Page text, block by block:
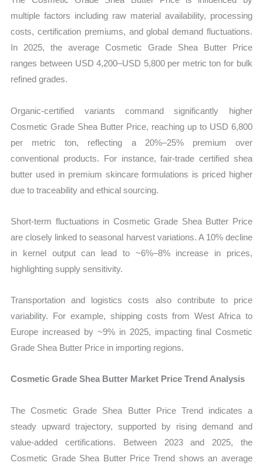
multiple factors including raw material availability, processing
costs, certification premiums, and global demand fluctuations.
In 2025, the average Cosmetic Grade Shea Butter Price
ranges between USD 4,200–USD 5,800 per metric ton for bulk
refined grades.
Organic-certified variants command significantly higher
Cosmetic Grade Shea Butter Price, reaching up to USD 6,800
per metric ton, reflecting a 20%–25% premium over
conventional products. For instance, fair-trade certified shea
butter used in premium skincare formulations is priced higher
due to traceability and ethical sourcing.
Short-term fluctuations in Cosmetic Grade Shea Butter Price
are closely linked to seasonal harvest variations. A 10% decline
in kernel output can lead to ~6%–8% increase in prices,
highlighting supply sensitivity.
Transportation and logistics costs also contribute to price
variability. For example, shipping costs from West Africa to
Europe increased by ~9% in 2025, impacting final Cosmetic
Grade Shea Butter Price in importing regions.
Cosmetic Grade Shea Butter Market Price Trend Analysis
The Cosmetic Grade Shea Butter Price Trend indicates a
steady upward trajectory, supported by rising demand and
value-added certifications. Between 2023 and 2025, the
Cosmetic Grade Shea Butter Price Trend shows an average